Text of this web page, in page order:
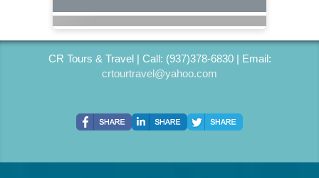
CR Tours & Travel | Call: (937)378-6830 | Email:
crtourtravel@yahoo.com